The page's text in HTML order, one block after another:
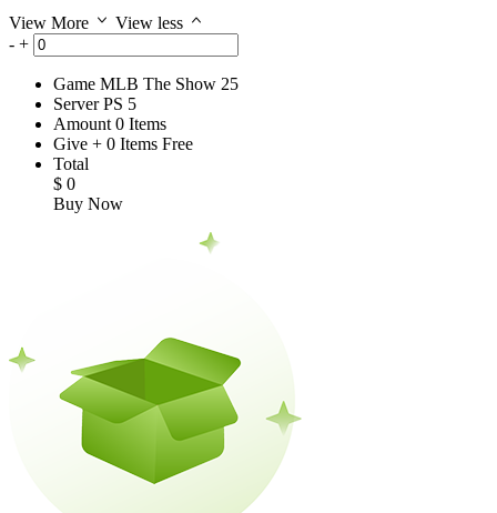
View More
View less
- +
Game MLB The Show 25
Server PS 5
Amount 0 Items
Give + 0 Items Free
Total
$ 0
Buy Now